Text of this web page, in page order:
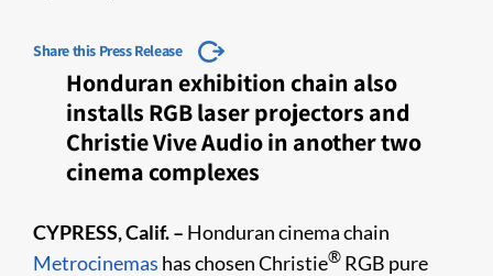
Share this Press Release
Honduran exhibition chain also
installs RGB laser projectors and
Christie Vive Audio in another two
cinema complexes
CYPRESS, Calif. – Honduran cinema chain
Metrocinemas​ has chosen Christie® RGB pure